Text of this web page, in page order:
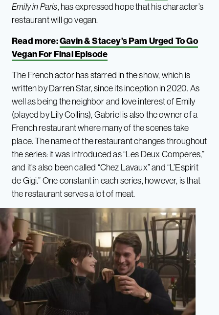
Emily in Paris, has expressed hope that his character’s
restaurant will go vegan.
Read more:Gavin & Stacey’s Pam Urged To Go
Vegan For Final Episode
The French actor has starred in the show, which is
written by Darren Star, since its inception in 2020. As
well as being the neighbor and love interest of Emily
(played by Lily Collins), Gabriel is also the owner of a
French restaurant where many of the scenes take
place. The name of the restaurant changes throughout
the series: it was introduced as “Les Deux Comperes,”
and it’s also been called “Chez Lavaux” and “L’Espirit
de Gigi.” One constant in each series, however, is that
the restaurant serves a lot of meat.